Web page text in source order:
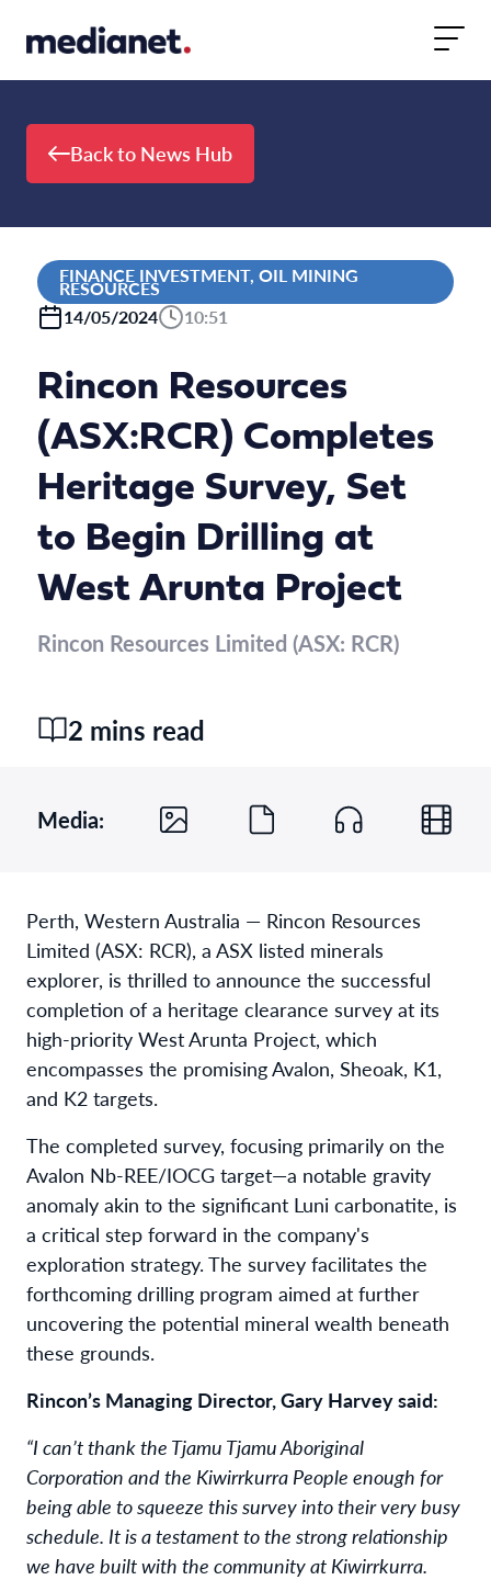
Back to News Hub
FINANCE INVESTMENT, OIL MINING
RESOURCES
14/05/2024
10:51
Rincon Resources
(ASX:RCR) Completes
Heritage Survey, Set
to Begin Drilling at
West Arunta Project
Rincon Resources Limited (ASX: RCR)
2 mins read
Media:
Perth, Western Australia — Rincon Resources
Limited (ASX: RCR), a ASX listed minerals
explorer, is thrilled to announce the successful
completion of a heritage clearance survey at its
high-priority West Arunta Project, which
encompasses the promising Avalon, Sheoak, K1,
and K2 targets.
The completed survey, focusing primarily on the
Avalon Nb-REE/IOCG target—a notable gravity
anomaly akin to the significant Luni carbonatite, is
a critical step forward in the company's
exploration strategy. The survey facilitates the
forthcoming drilling program aimed at further
uncovering the potential mineral wealth beneath
these grounds.
Rincon’s Managing Director, Gary Harvey said:
“I can’t thank the Tjamu Tjamu Aboriginal
Corporation and the Kiwirrkurra People enough for
being able to squeeze this survey into their very busy
schedule. It is a testament to the strong relationship
we have built with the community at Kiwirrkurra.